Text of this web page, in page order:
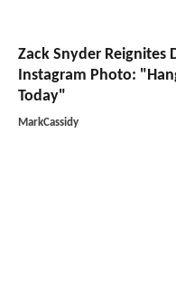
Zack Snyder Reignites
Instagram Photo:
Today"
MarkCassidy